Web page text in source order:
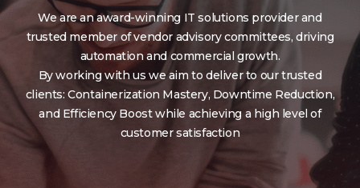
We are an award-winning IT solutions provider and
trusted member of vendor advisory committees, driving
automation and commercial growth.
By working with us we aim to deliver to our trusted
clients: Containerization Mastery, Downtime Reduction,
and Efficiency Boost while achieving a high level of
customer satisfaction